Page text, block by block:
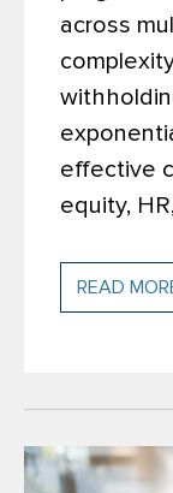
across
effective
equity,
READ